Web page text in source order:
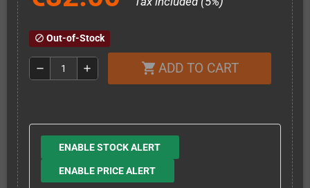
block Out-of-Stock
remove add shopping_cart ADD TO CART
ENABLE STOCK ALERT
ENABLE PRICE ALERT